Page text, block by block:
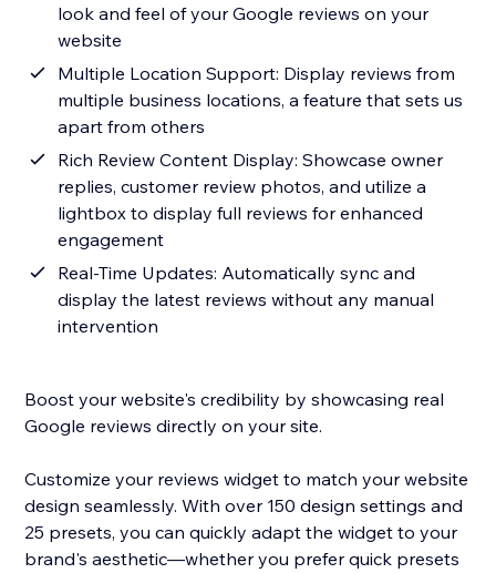
look and feel of your Google reviews on your
website
Multiple Location Support: Display reviews from
multiple business locations, a feature that sets us
apart from others
Rich Review Content Display: Showcase owner
replies, customer review photos, and utilize a
lightbox to display full reviews for enhanced
engagement
Real-Time Updates: Automatically sync and
display the latest reviews without any manual
intervention
Boost your website's credibility by showcasing real
Google reviews directly on your site.
Customize your reviews widget to match your website
design seamlessly. With over 150 design settings and
25 presets, you can quickly adapt the widget to your
brand's aesthetic—whether you prefer quick presets